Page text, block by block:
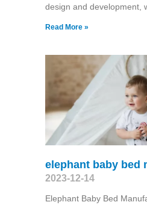
design and development,
Read More »
elephant baby bed
2023-12-14
Elephant Baby Bed